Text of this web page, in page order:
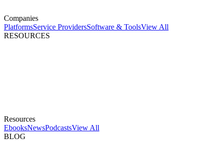
Companies
PlatformsService ProvidersSoftware & ToolsView All
RESOURCES
Resources
EbooksNewsPodcastsView All
BLOG